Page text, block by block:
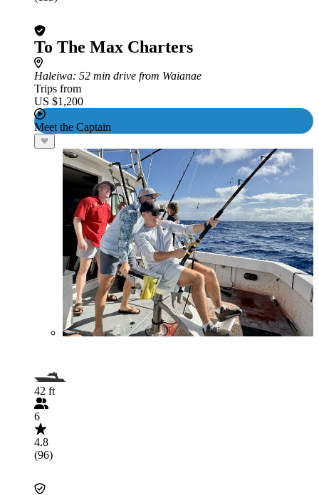
To The Max Charters
Haleiwa: 52 min drive from Waianae
Trips from
US $1,200
Meet the Captain
42 ft
6
4.8
(96)